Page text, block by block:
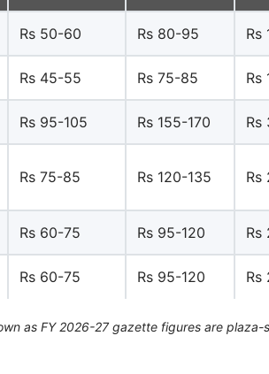
Rs 50-60 Rs 80-95 Rs
Rs 45-55 Rs 75-85 Rs
Rs 95-105 Rs 155-170 Rs
Rs 75-85 Rs 120-135 Rs
Rs 60-75 Rs 95-120 Rs
Rs 60-75 Rs 95-120 Rs
as FY 2026-27 gazette figures are plaza-